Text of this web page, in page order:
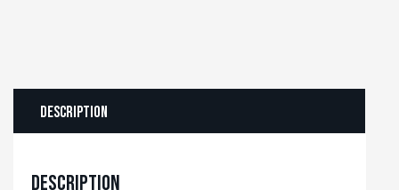
Description
Description